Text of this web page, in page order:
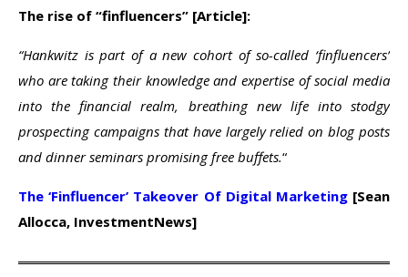
The rise of “finfluencers” [Article]:
“Hankwitz is part of a new cohort of so-called ‘finfluencers’
who are taking their knowledge and expertise of social media
into the financial realm, breathing new life into stodgy
prospecting campaigns that have largely relied on blog posts
and dinner seminars promising free buffets.“
The ‘Finfluencer’ Takeover Of Digital Marketing[Sean
Allocca, InvestmentNews]